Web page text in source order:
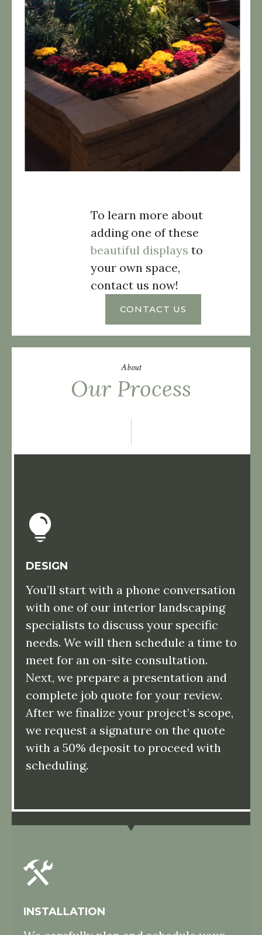
To learn more about
adding one of these
beautiful displays to
your own space,
contact us now!
CONTACT US
About
Our Process
DESIGN
You’ll start with a phone conversation
with one of our interior landscaping
specialists to discuss your specific
needs. We will then schedule a time to
meet for an on-site consultation.
Next, we prepare a presentation and
complete job quote for your review.
After we finalize your project’s scope,
we request a signature on the quote
with a 50% deposit to proceed with
scheduling.
INSTALLATION